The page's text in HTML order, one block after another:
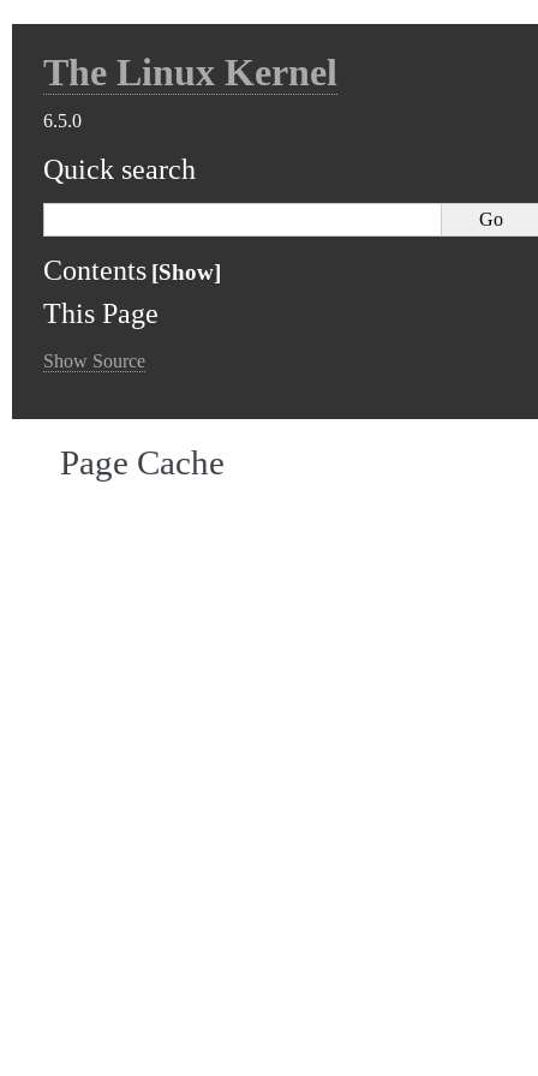
The Linux Kernel
6.5.0
Quick search
Contents
This Page
Show Source
Page Cache